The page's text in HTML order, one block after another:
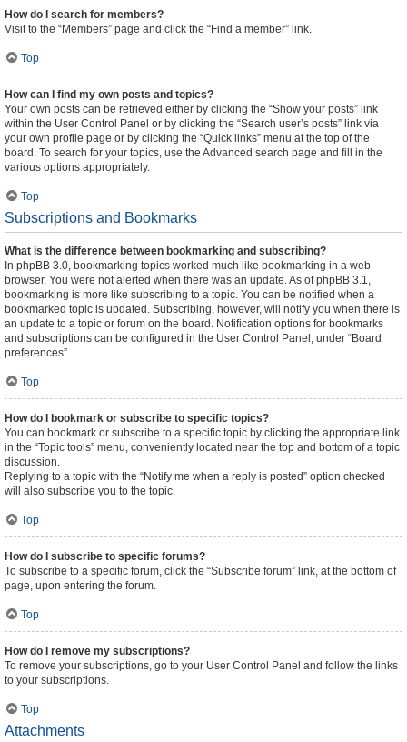
How do I search for members?
Visit to the “Members” page and click the “Find a member” link.
Top
How can I find my own posts and topics?
Your own posts can be retrieved either by clicking the “Show your posts” link
within the User Control Panel or by clicking the “Search user’s posts” link via
your own profile page or by clicking the “Quick links” menu at the top of the
board. To search for your topics, use the Advanced search page and fill in the
various options appropriately.
Top
Subscriptions and Bookmarks
What is the difference between bookmarking and subscribing?
In phpBB 3.0, bookmarking topics worked much like bookmarking in a web
browser. You were not alerted when there was an update. As of phpBB 3.1,
bookmarking is more like subscribing to a topic. You can be notified when a
bookmarked topic is updated. Subscribing, however, will notify you when there is
an update to a topic or forum on the board. Notification options for bookmarks
and subscriptions can be configured in the User Control Panel, under “Board
preferences”.
Top
How do I bookmark or subscribe to specific topics?
You can bookmark or subscribe to a specific topic by clicking the appropriate link
in the “Topic tools” menu, conveniently located near the top and bottom of a topic
discussion.
Replying to a topic with the “Notify me when a reply is posted” option checked
will also subscribe you to the topic.
Top
How do I subscribe to specific forums?
To subscribe to a specific forum, click the “Subscribe forum” link, at the bottom of
page, upon entering the forum.
Top
How do I remove my subscriptions?
To remove your subscriptions, go to your User Control Panel and follow the links
to your subscriptions.
Top
Attachments